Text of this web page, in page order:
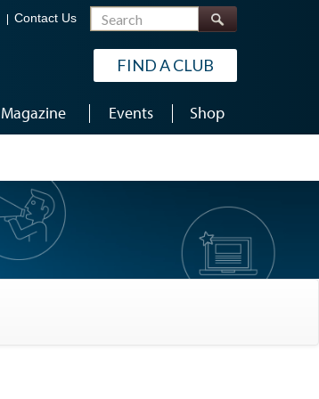
Contact Us Search
FIND A CLUB
Magazine Events Shop